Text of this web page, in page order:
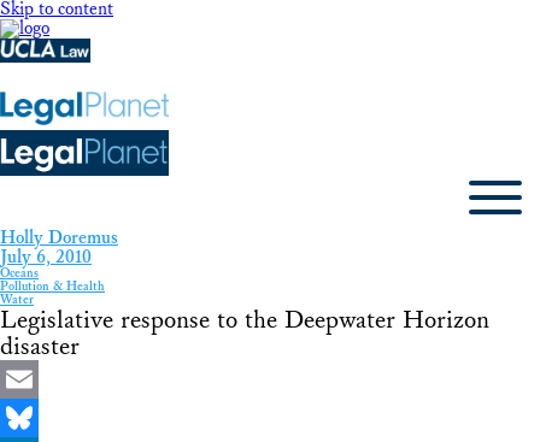
Skip to content
Holly Doremus
July 6, 2010
Oceans
Pollution & Health
Water
Legislative response to the Deepwater Horizon
disaster
Email